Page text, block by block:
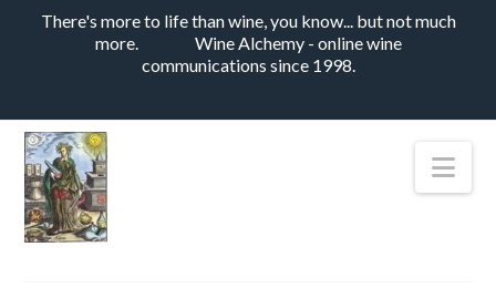
There's more to life than wine, you know... but not much
more.
Wine Alchemy - online wine
communications since 1998.